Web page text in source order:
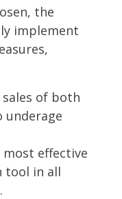
the
implement
of both
underage
effective
tool in all